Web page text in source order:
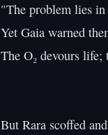
"The problem lies
Yet Gaia warned
The O₂ devours
But Rara scoffed